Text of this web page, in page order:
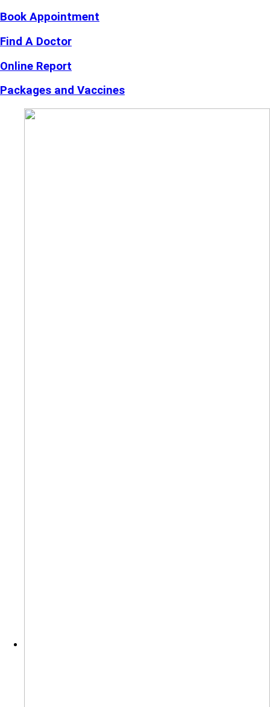
Book Appointment
Find A Doctor
Online Report
Packages and Vaccines